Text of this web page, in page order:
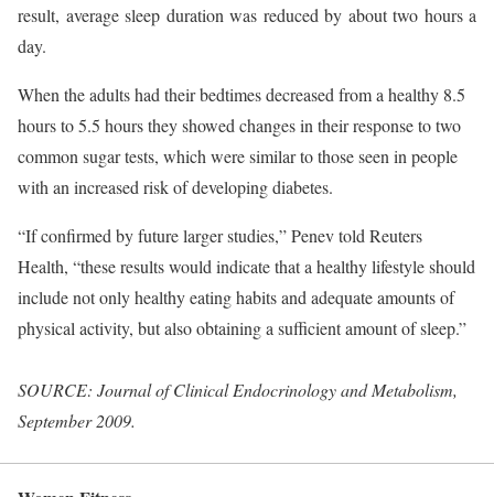
result, average sleep duration was reduced by about two hours a
day.
When the adults had their bedtimes decreased from a healthy 8.5
hours to 5.5 hours they showed changes in their response to two
common sugar tests, which were similar to those seen in people
with an increased risk of developing diabetes.
“If confirmed by future larger studies,” Penev told Reuters
Health, “these results would indicate that a healthy lifestyle should
include not only healthy eating habits and adequate amounts of
physical activity, but also obtaining a sufficient amount of sleep.”
SOURCE: Journal of Clinical Endocrinology and Metabolism,
September 2009.